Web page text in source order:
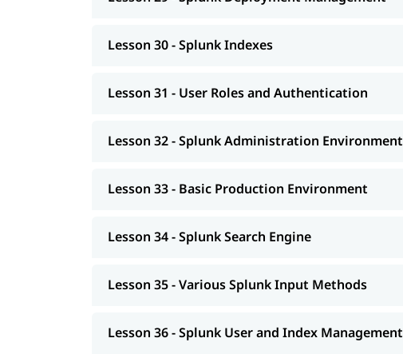
Lesson 30 - Splunk Indexes
Lesson 31 - User Roles and Authentication
Lesson 32 - Splunk Administration Environment
Lesson 33 - Basic Production Environment
Lesson 34 - Splunk Search Engine
Lesson 35 - Various Splunk Input Methods
Lesson 36 - Splunk User and Index Management